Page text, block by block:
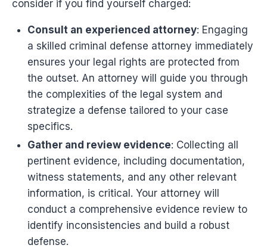
consider if you find yourself charged:
Consult an experienced attorney: Engaging
a skilled criminal defense attorney immediately
ensures your legal rights are protected from
the outset. An attorney will guide you through
the complexities of the legal system and
strategize a defense tailored to your case
specifics.
Gather and review evidence: Collecting all
pertinent evidence, including documentation,
witness statements, and any other relevant
information, is critical. Your attorney will
conduct a comprehensive evidence review to
identify inconsistencies and build a robust
defense.